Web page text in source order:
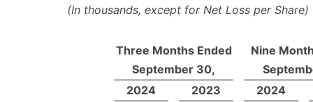
(In thousands, except for Net Loss per Share)
Three Months Ended
September 30,
Nine
2024
2023
2024